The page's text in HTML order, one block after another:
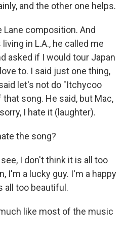
and the other one helps.
Lane composition. And
in L.A., he called me
asked if I would tour Japan
to. I said just one thing,
let's not do "Itchycoo
that song. He said, but Mac,
I hate it (laughter).
the song?
see, I don't think it is all too
I'm a lucky guy. I'm a happy
all too beautiful.
like most of the music